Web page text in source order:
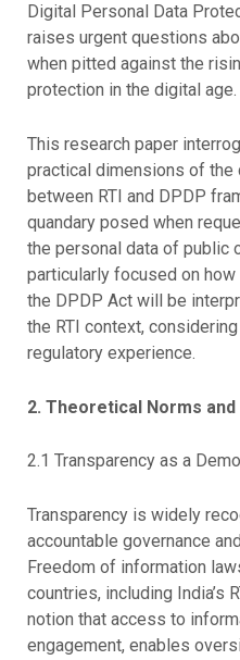
Digital Personal Data
raises urgent questions
when pitted against the
protection in the digital age.
This research paper
practical dimensions of the
between RTI and DPDP
quandary posed when
the personal data of public
particularly focused on
the DPDP Act will be
the RTI context,
regulatory experience.
2. Theoretical Norms
2.1 Transparency as a
Transparency is widely
accountable governance
Freedom of information
countries, including India’s
notion that access to
engagement, enables